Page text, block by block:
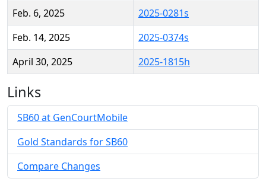
Feb. 6, 2025
2025-0281s
Feb. 14, 2025
2025-0374s
April 30, 2025
2025-1815h
Links
SB60 at GenCourtMobile
Gold Standards for SB60
Compare Changes